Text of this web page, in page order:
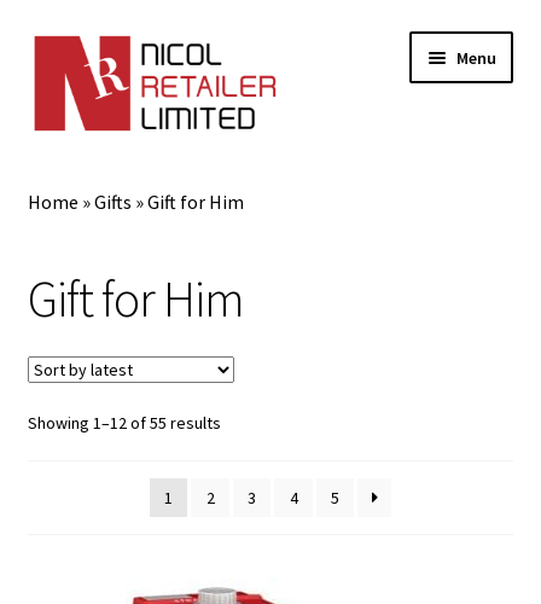
Menu
Gifts
Gift for Him
Gifts for Her
Home »Gifts »Gift for Him
Gift for Him
Showing 1–12 of 55 resultsSorted
1
2 3 4 5